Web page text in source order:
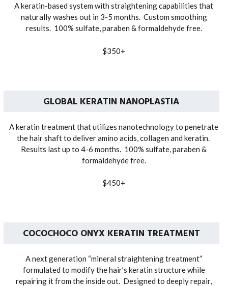
A keratin-based system with straightening capabilities that
naturally washes out in 3-5 months. Custom smoothing
results. 100% sulfate, paraben & formaldehyde free.
$350+
GLOBAL KERATIN NANOPLASTIA
A keratin treatment that utilizes nanotechnology to penetrate
the hair shaft to deliver amino acids, collagen and keratin.
Results last up to 4-6 months. 100% sulfate, paraben &
formaldehyde free.
$450+
COCOCHOCO ONYX KERATIN TREATMENT
A next generation “mineral straightening treatment”
formulated to modify the hair’s keratin structure while
repairing it from the inside out. Designed to deeply repair,